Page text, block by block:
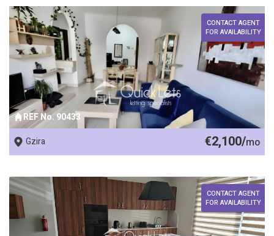
REF No. 90433
CONTACT AGENT
FOR AVAILABILITY
Gzira €2,100/mo
CONTACT AGENT
FOR AVAILABILITY